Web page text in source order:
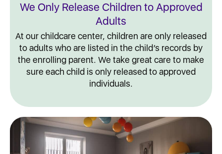
We Only Release Children to Approved
Adults
At our childcare center, children are only released
to adults who are listed in the child’s records by
the enrolling parent. We take great care to make
sure each child is only released to approved
individuals.